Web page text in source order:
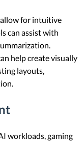
allow for intuitive
can assist with
help create visually
layouts,
workloads, gaming